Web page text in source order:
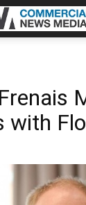
with